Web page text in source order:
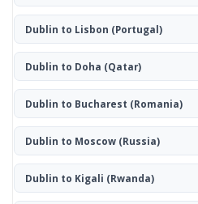
Dublin to Lisbon (Portugal)
Dublin to Doha (Qatar)
Dublin to Bucharest (Romania)
Dublin to Moscow(Russia)
Dublin to Kigali (Rwanda)